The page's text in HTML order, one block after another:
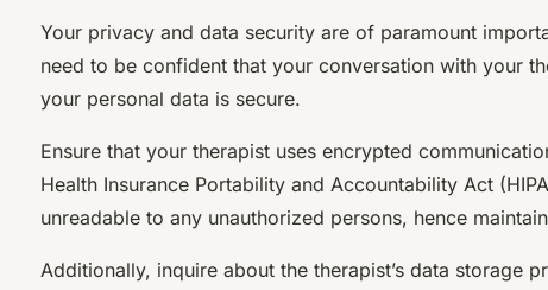
Your privacy and data security are of paramount
need to be confident that your conversation with your
your personal data is secure.
Ensure that your therapist uses encrypted
Health Insurance Portability and Accountability Act
unreadable to any unauthorized persons, hence
Additionally, inquire about the therapist’s data storage